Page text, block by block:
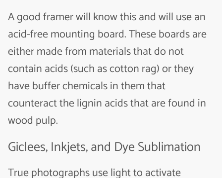
A good framer will know this and will use an
acid-free mounting board. These boards are
either made from materials that do not
contain acids (such as cotton rag) or they
have buffer chemicals in them that
counteract the lignin acids that are found in
wood pulp.
Giclees, Inkjets, and Dye Sublimation
True photographs use light to activate